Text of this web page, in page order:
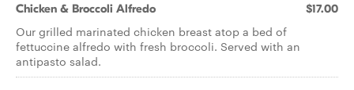
Chicken & Broccoli Alfredo $17.00
Our grilled marinated chicken breast atop a bed of
fettuccine alfredo with fresh broccoli. Served with an
antipasto salad.